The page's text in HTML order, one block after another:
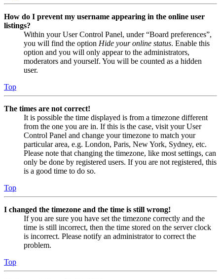
How do I prevent my username appearing in the online user
listings?
Within your User Control Panel, under “Board preferences”,
you will find the option Hide your online status. Enable this
option and you will only appear to the administrators,
moderators and yourself. You will be counted as a hidden
user.
Top
The times are not correct!
It is possible the time displayed is from a timezone different
from the one you are in. If this is the case, visit your User
Control Panel and change your timezone to match your
particular area, e.g. London, Paris, New York, Sydney, etc.
Please note that changing the timezone, like most settings, can
only be done by registered users. If you are not registered, this
is a good time to do so.
Top
I changed the timezone and the time is still wrong!
If you are sure you have set the timezone correctly and the
time is still incorrect, then the time stored on the server clock
is incorrect. Please notify an administrator to correct the
problem.
Top